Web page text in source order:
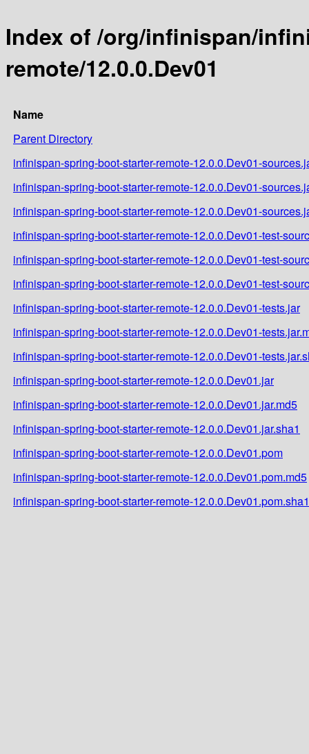
Index of /org/infinispan/
remote/12.0.0.Dev01
Name
Parent Directory
infinispan-spring-boot-starter-remote-12.0.0.Dev01-
infinispan-spring-boot-starter-remote-12.0.0.Dev01-
infinispan-spring-boot-starter-remote-12.0.0.Dev01-
infinispan-spring-boot-starter-remote-12.0.0.Dev01-test-
infinispan-spring-boot-starter-remote-12.0.0.Dev01-test-
infinispan-spring-boot-starter-remote-12.0.0.Dev01-test-
infinispan-spring-boot-starter-remote-12.0.0.Dev01-tests.jar
infinispan-spring-boot-starter-remote-12.0.0.Dev01-
infinispan-spring-boot-starter-remote-12.0.0.Dev01-
infinispan-spring-boot-starter-remote-12.0.0.Dev01.jar
infinispan-spring-boot-starter-remote-12.0.0.Dev01.jar.md5
infinispan-spring-boot-starter-remote-12.0.0.Dev01.jar.sha1
infinispan-spring-boot-starter-remote-12.0.0.Dev01.pom
infinispan-spring-boot-starter-remote-12.0.0.Dev01.pom.md5
infinispan-spring-boot-starter-remote-12.0.0.Dev01.pom.sha1